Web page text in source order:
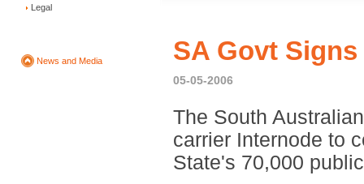
Legal
News and Media SA Govt
05-05-2006
The South
carrier Internode to
State's 70,000